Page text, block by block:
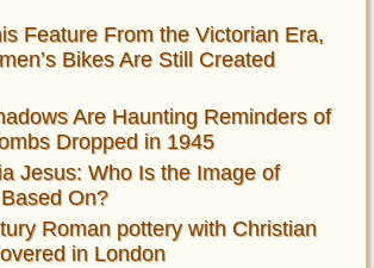
Feature From the Victorian Era,
Bikes Are Still Created
Are Haunting Reminders of
Dropped in 1945
Jesus: Who Is the Image of
On?
Roman pottery with Christian
in London